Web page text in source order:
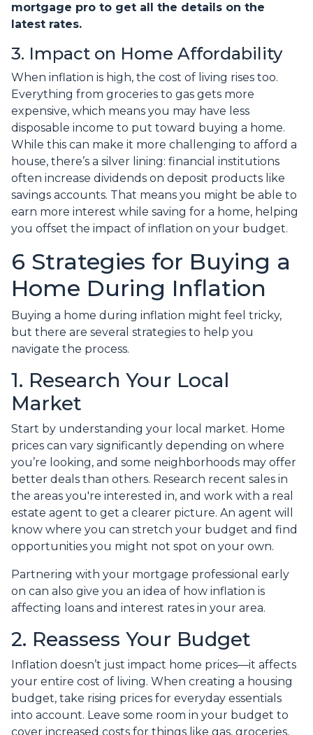
mortgage pro to get all the details on the
latest rates.
3. Impact on Home Affordability
When inflation is high, the cost of living rises too.
Everything from groceries to gas gets more
expensive, which means you may have less
disposable income to put toward buying a home.
While this can make it more challenging to afford a
house, there’s a silver lining: financial institutions
often increase dividends on deposit products like
savings accounts. That means you might be able to
earn more interest while saving for a home, helping
you offset the impact of inflation on your budget.
6 Strategies for Buying a
Home During Inflation
Buying a home during inflation might feel tricky,
but there are several strategies to help you
navigate the process.
1. Research Your Local
Market
Start by understanding your local market. Home
prices can vary significantly depending on where
you’re looking, and some neighborhoods may offer
better deals than others. Research recent sales in
the areas you're interested in, and work with a real
estate agent to get a clearer picture. An agent will
know where you can stretch your budget and find
opportunities you might not spot on your own.
Partnering with your mortgage professional early
on can also give you an idea of how inflation is
affecting loans and interest rates in your area.
2. Reassess Your Budget
Inflation doesn’t just impact home prices—it affects
your entire cost of living. When creating a housing
budget, take rising prices for everyday essentials
into account. Leave some room in your budget to
cover increased costs for things like gas, groceries,